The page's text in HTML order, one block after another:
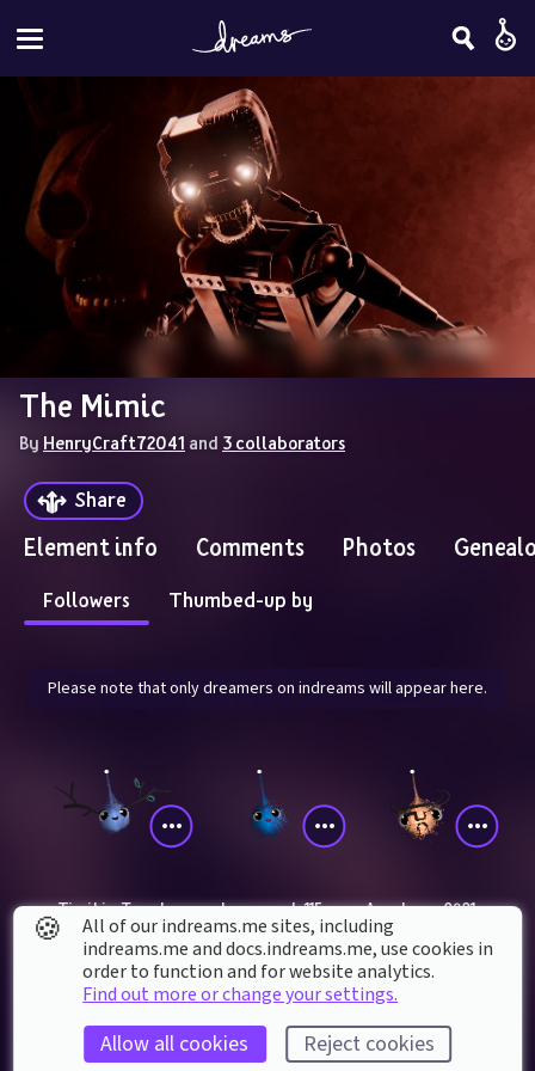
The Mimic
By HenryCraft72041 and 3 collaborators
Share
Element info Comments Photos
Followers Thumbed-up by
Please note that only dreamers on indreams will appear here.
TimikinsTravels classy_scale115 Angelseyes0901
🍪
All of our indreams.me sites, including
indreams.me and docs.indreams.me,​ use cookies in
order to function and for website analytics.
Find out more or change your settings.
Allow all cookies Reject cookies